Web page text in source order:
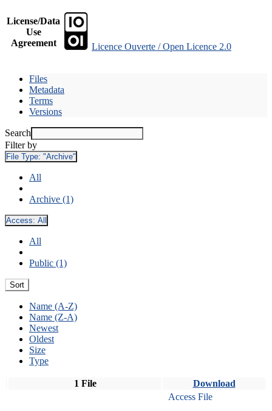
License/Data
Use
Agreement
Licence Ouverte / Open Licence 2.0
Files
Metadata
Terms
Versions
Search
Filter by
File Type: "Archive"
All
Archive (1)
Access: All
All
Public (1)
Sort
Name (A-Z)
Name (Z-A)
Newest
Oldest
Size
Type
1 File Download
Access File